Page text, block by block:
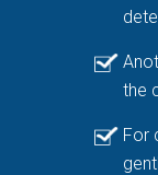
the
For